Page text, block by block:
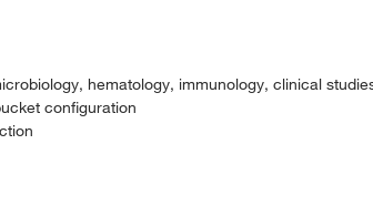
hematology, immunology, clinical
configuration